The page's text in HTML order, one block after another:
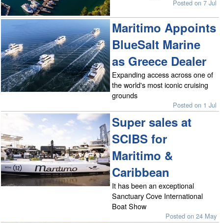
Posted on 7 Jul
Maritimo Appoints
BlueSalt Marine
as Greece Dealer
Expanding access across one of
the world's most iconic cruising
grounds
Posted on 1 Jul
Super sales at
SCIBS for
Maritimo &
Caribbean
It has been an exceptional
Sanctuary Cove International
Boat Show
Posted on 24 May